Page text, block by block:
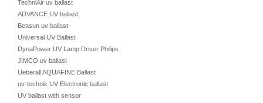
TechniAir uv ballast
ADVANCE UV ballast
Beasun uv ballast
Universal UV Ballast
DynaPower UV Lamp Driver Philips
JIMCO uv ballast
Ueberall AQUAFINE Ballast
uv-technik UV Electronic ballast
UV ballast with sensor